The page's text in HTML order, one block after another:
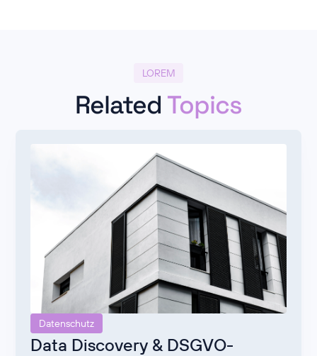
LOREM
Related Topics
Datenschutz
Data Discovery & DSGVO-